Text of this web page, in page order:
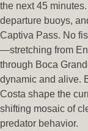
the next 45
departure buoys,
Captiva Pass. No
—stretching from
through Boca
dynamic and alive.
Costa shape the
shifting mosaic of
predator behavior.